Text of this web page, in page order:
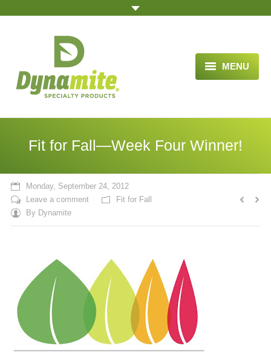
MENU
HOME
BLOG ARTICLES
OPPORTUNITY
ORDER
MEDIA
CONTACT US
Fit for Fall—Week Four Winner!
Monday, September 24, 2012
Leave a comment
Fit for Fall
By Dynamite